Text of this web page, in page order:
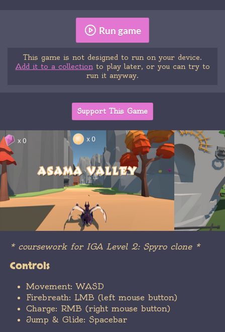
Run game
This game is not designed to run on your device.
Add it to a collectionto play later, or you can try to
run it anyway.
Support This Game
* coursework for IGA Level 2: Spyro clone *
Controls
Movement: WASD
Firebreath: LMB (left mouse button)
Charge: RMB (right mouse button)
Jump & Glide: Spacebar